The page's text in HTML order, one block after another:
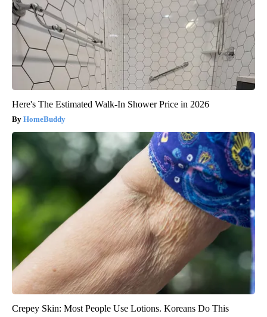
Here's The Estimated Walk-In Shower Price in 2026
HomeBuddy
Crepey Skin: Most People Use Lotions. Koreans Do This